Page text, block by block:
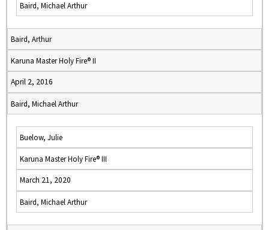
Baird, Michael Arthur
Baird, Arthur
Karuna Master Holy Fire® II
April 2, 2016
Baird, Michael Arthur
Buelow, Julie
Karuna Master Holy Fire® III
March 21, 2020
Baird, Michael Arthur